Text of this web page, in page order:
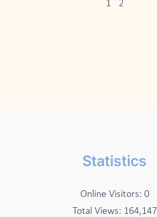
1 2
Statistics
Online Visitors: 0
Total Views: 164,147